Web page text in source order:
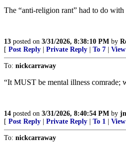
The “anti-religion rant” had to do
13 posted on 3/31/2026, 8:38:10 PM by
[ Post Reply Private Reply To 7
To: nickcarraway
“It MUST be mental illness comrade;
14 posted on 3/31/2026, 8:40:54 PM by
[ Post Reply Private Reply To 1
To: nickcarraway